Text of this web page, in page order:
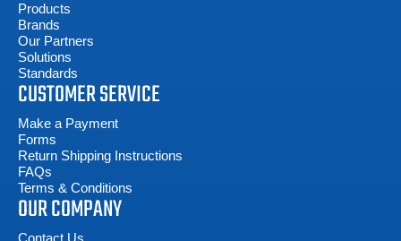
Products
Brands
Our Partners
Solutions
Standards
CUSTOMER SERVICE
Make a Payment
Forms
Return Shipping Instructions
FAQs
Terms & Conditions
OUR COMPANY
Contact Us